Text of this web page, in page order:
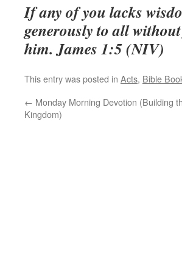
If any of you lacks
generously to all
him. James 1:5 (NIV)
This entry was posted in Acts, Bible
← Monday Morning Devotion (Building
Kingdom)